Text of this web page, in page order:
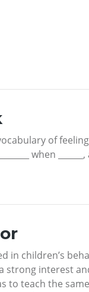
of
when
in children’s
strong interest
to teach the